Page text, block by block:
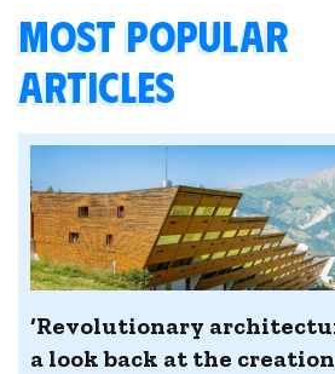
Most popular
articles
‘Revolutionary
a look back at the